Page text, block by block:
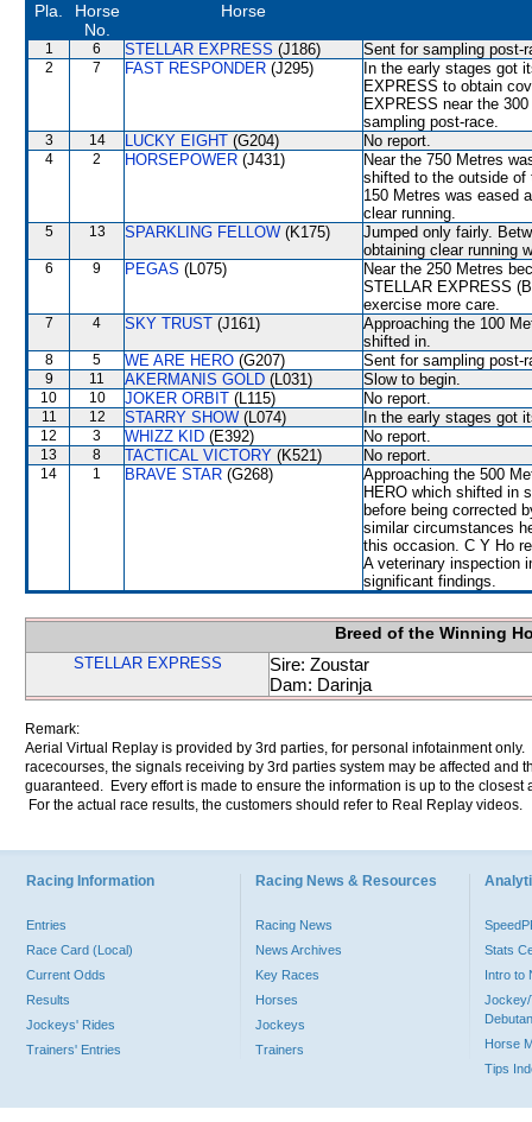
Pla.
Horse
No.
Horse
1 6 STELLAR EXPRESS (J186) Sent for sampling post-
2 7 FAST RESPONDER (J295)
In the early stages got
EXPRESS to obtain
EXPRESS near the
sampling post-race.
3 14 LUCKY EIGHT (G204) No report.
4 2 HORSEPOWER (J431)
Near the 750 Metres
shifted to the outside of
150 Metres was eased
clear running.
5 13 SPARKLING FELLOW (K175)
Jumped only fairly.
obtaining clear running
6 9 PEGAS (L075)
Near the 250 Metres
STELLAR EXPRESS
exercise more care.
7 4 SKY TRUST (J161)
Approaching the 100
shifted in.
8 5 WE ARE HERO (G207) Sent for sampling post-
9 11 AKERMANIS GOLD (L031) Slow to begin.
10 10 JOKER ORBIT (L115) No report.
11 12 STARRY SHOW (L074) In the early stages got
12 3 WHIZZ KID (E392) No report.
13 8 TACTICAL VICTORY (K521) No report.
14 1 BRAVE STAR (G268)
Approaching the 500
HERO which shifted in
before being corrected
similar circumstances
this occasion. C Y Ho
A veterinary inspection
significant findings.
Breed of the Winning
STELLAR EXPRESS
Sire: Zoustar
Dam: Darinja
Remark:
Aerial Virtual Replay is provided by 3rd parties, for personal infotainment
racecourses, the signals receiving by 3rd parties system may be affected and
guaranteed. Every effort is made to ensure the information is up to the
For the actual race results, the customers should refer to Real Replay videos.
Racing Information
Entries
Race Card (Local)
Current Odds
Results
Jockeys' Rides
Trainers' Entries
Racing News & Resources
Racing News
News Archives
Key Races
Horses
Jockeys
Trainers
Stats
Intro to
Jockey/
Horse
Tips